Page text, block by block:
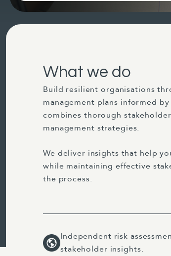
What we do
Build resilient organisations
management plans informed
combines thorough
management strategies.
We deliver insights that help
while maintaining effective
the process.
Independent risk
stakeholder insights.